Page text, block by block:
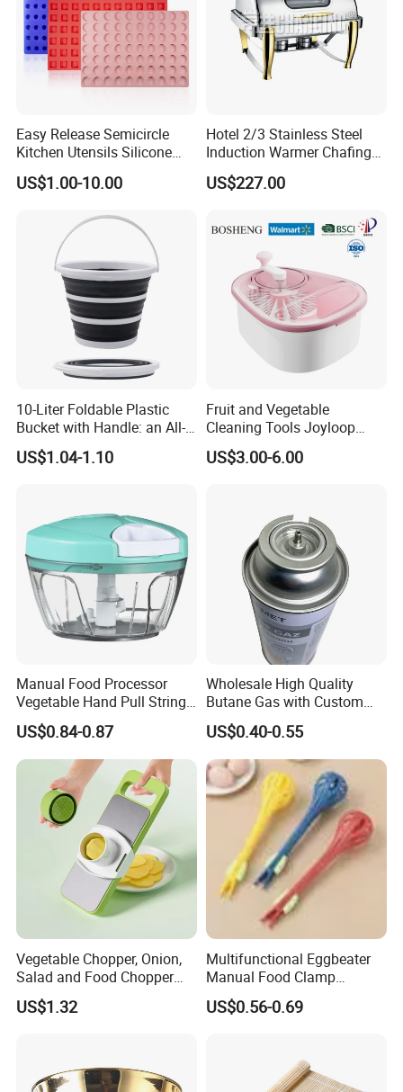
Our successful cases
With rich experience in OEM production and many
projects, we have produced and exported a lot of daily
commodity consumption to many countries and areas.
So we believe that we can offer you both ready-made and
custom items to fulfill your requirements.
Our successful cases have covered various , including but
not limited to: Tablware , Drinware, Bakeware, Ceramic ,
Craft gift and Wood and Bamboo product graft More
FAQ
Easy Release Semicircle
Kitchen Utensils Silicone
Candy Mold for Half Sphere
Cakes
US$1.00-10.00
Hotel 2/3 Stainless Steel
Induction Warmer Chafing
Dishes W Glass Lid Frame
US$227.00
10-Liter Foldable Plastic
Bucket with Handle: an All-
in-One Tub for Gardening,
Car Care, and Fishing Black
US$1.04-1.10
Fruit and Vegetable
Cleaning Tools Joyloop
Bosheng
US$3.00-6.00
Manual Food Processor
Vegetable Hand Pull String
Garlic Onion Cutter Portable
Chopper
US$0.84-0.87
Wholesale High Quality
Butane Gas with Custom
Logo
US$0.40-0.55
Vegetable Chopper, Onion,
Salad and Food Chopper
Mi26976
US$1.32
Multifunctional Eggbeater
Manual Food Clamp
Kitchen Utensils Kw26_17
US$0.56-0.69